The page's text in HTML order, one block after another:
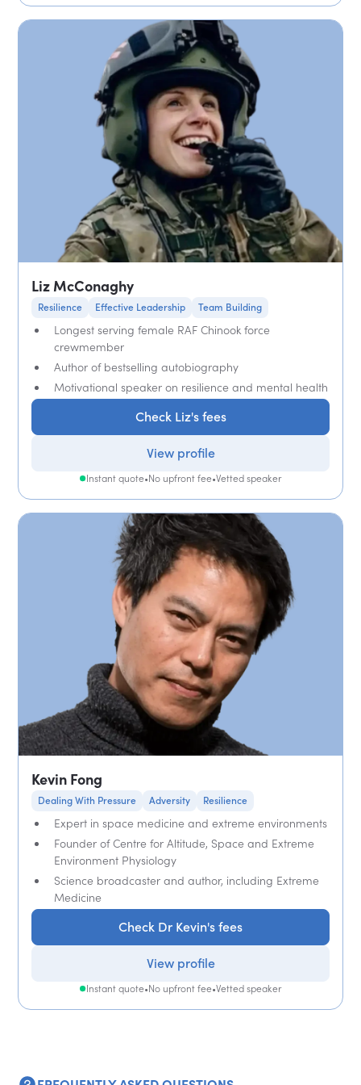
Liz McConaghy
Resilience Effective Leadership Team Building
Longest serving female RAF Chinook force
crewmember
Author of bestselling autobiography
Motivational speaker on resilience and mental health
Check Liz's fees
View profile
Instant quote•No upfront fee•Vetted speaker
Kevin Fong
Dealing With Pressure Adversity Resilience
Expert in space medicine and extreme environments
Founder of Centre for Altitude, Space and Extreme
Environment Physiology
Science broadcaster and author, including Extreme
Medicine
Check Dr Kevin's fees
View profile
Instant quote•No upfront fee•Vetted speaker